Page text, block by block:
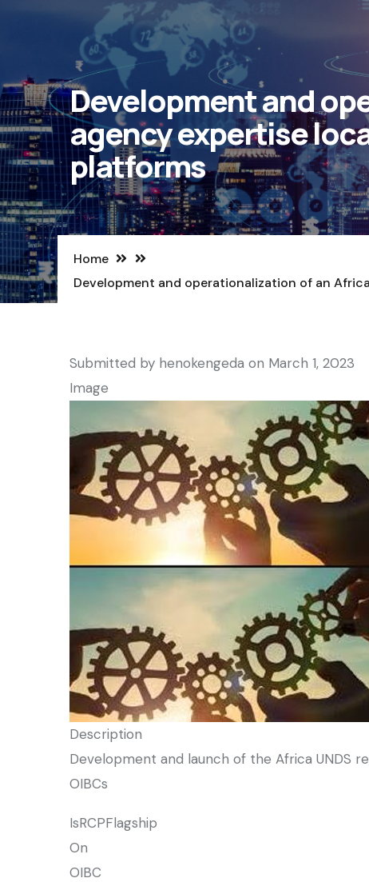
Development and
agency expertise
platforms
Home
Development and operationalization of an
Submitted by henokengeda on March 1, 2023
Image
Description
Development and launch of the Africa UNDS
OIBCs
IsRCPFlagship
On
OIBC